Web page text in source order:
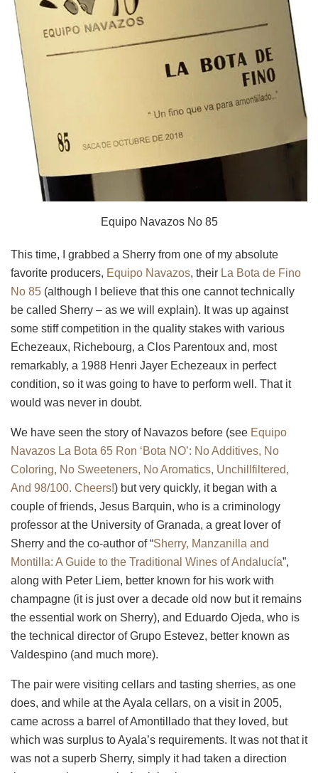
Equipo Navazos No 85
This time, I grabbed a Sherry from one of my absolute
favorite producers, Equipo Navazos, their La Bota de Fino
No 85 (although I believe that this one cannot technically
be called Sherry – as we will explain). It was up against
some stiff competition in the quality stakes with various
Echezeaux, Richebourg, a Clos Parentoux and, most
remarkably, a 1988 Henri Jayer Echezeaux in perfect
condition, so it was going to have to perform well. That it
would was never in doubt.
We have seen the story of Navazos before (see Equipo
Navazos La Bota 65 Ron ‘Bota NO’: No Additives, No
Coloring, No Sweeteners, No Aromatics, Unchillfiltered,
And 98/100. Cheers!) but very quickly, it began with a
couple of friends, Jesus Barquin, who is a criminology
professor at the University of Granada, a great lover of
Sherry and the co-author of “Sherry, Manzanilla and
Montilla: A Guide to the Traditional Wines of Andalucía”,
along with Peter Liem, better known for his work with
champagne (it is just over a decade old now but it remains
the essential work on Sherry), and Eduardo Ojeda, who is
the technical director of Grupo Estevez, better known as
Valdespino (and much more).
The pair were visiting cellars and tasting sherries, as one
does, and while at the Ayala cellars, on a visit in 2005,
came across a barrel of Amontillado that they loved, but
which was surplus to Ayala’s requirements. It was not that it
was not a superb Sherry, simply it had taken a direction